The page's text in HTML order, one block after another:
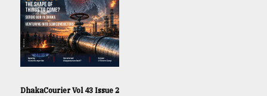
DhakaCourier Vol 43 Issue 2